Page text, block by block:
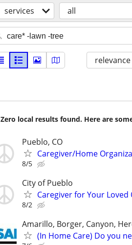
services all
relevance
Zero local results found. Here are
Pueblo, CO
Caregiver/Home
8/5
City of Pueblo
Caregiver for Your Loved
8/2
Amarillo, Borger, Canyon,
(In Home Care) Do you